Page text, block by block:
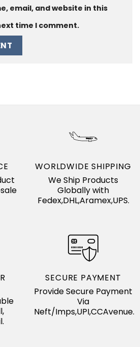
email, and website in this
time I comment.
WORLDWIDE SHIPPING
We Ship Products
Globally with
Fedex,DHL,Aramex,UPS.
SECURE PAYMENT
Provide Secure Payment
Via
Neft/Imps,UPI,CCAvenue.